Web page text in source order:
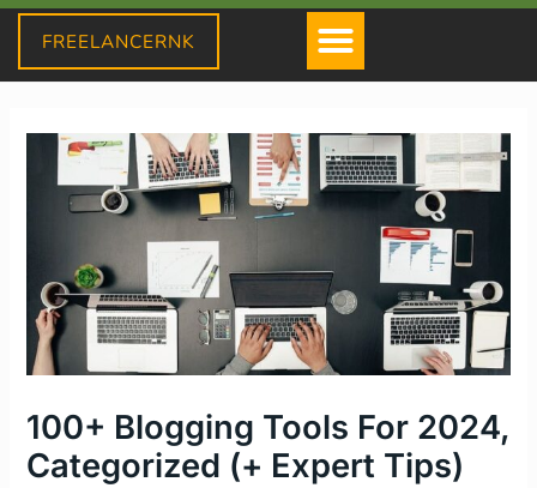
Skip
content
FREELANCERNK Menu
100+ Blogging Tools For 2024,
Categorized (+ Expert Tips)